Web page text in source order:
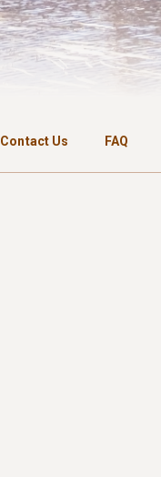
Contact Us FAQ